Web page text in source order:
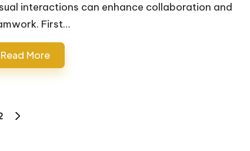
interactions can enhance collaboration and
First…
Read More